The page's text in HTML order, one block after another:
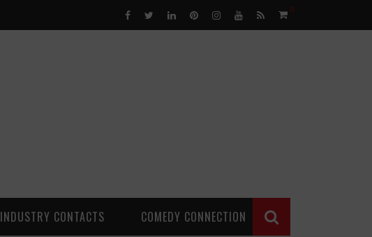
0
INDUSTRY CONTACTS COMEDY CONNECTION